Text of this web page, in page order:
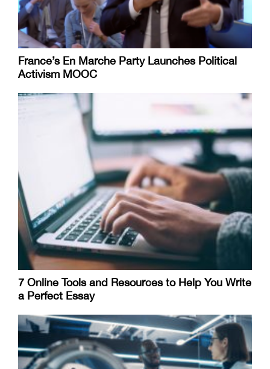
France’s En Marche Party Launches Political
Activism MOOC
7 Online Tools and Resources to Help You Write
a Perfect Essay